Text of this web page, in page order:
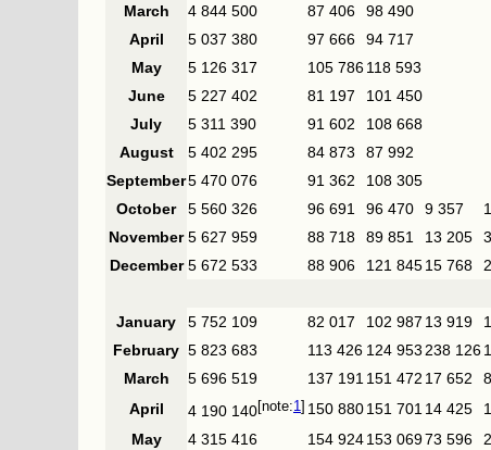
March
4 844 500 87 406 98 490
April
5 037 380 97 666 94 717
May
5 126 317 105 786118 593
June
5 227 402 81 197 101 450
July
5 311 390 91 602 108 668
August
5 402 295 84 873 87 992
September5 470 076 91 362 108 305
October
5 560 326 96 691 96 470 9 357
November 5 627 959 88 718 89 851 13 205
December 5 672 533 88 906 121 84515 768
January
5 752 109 82 017 102 987 13 919
February 5 823 683 113 426 124 953238 126
March
5 696 519 137 191151 472 17 652
April
4 190 140 1 150 880151 70114 425
May
4 315 416 154 924153 06973 596